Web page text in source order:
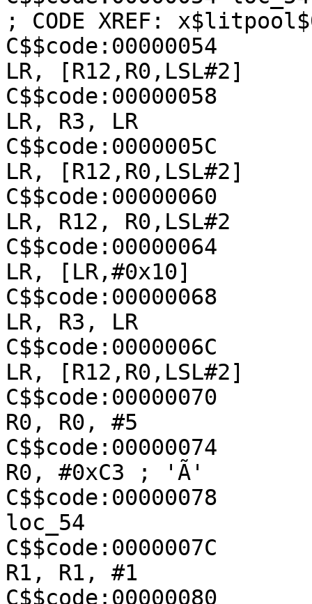
; CODE XREF:
C$$code:00000054
LR, [R12,R0,LSL#2]
C$$code:00000058
LR, R3, LR
C$$code:0000005C
LR, [R12,R0,LSL#2]
C$$code:00000060
LR, R12, R0,LSL#2
C$$code:00000064
LR, [LR,#0x10]
C$$code:00000068
LR, R3, LR
C$$code:0000006C
LR, [R12,R0,LSL#2]
C$$code:00000070
R0, R0, #5
C$$code:00000074
R0, #0xC3 ; 'Ã'
C$$code:00000078
loc_54
C$$code:0000007C
R1, R1, #1
C$$code:00000080